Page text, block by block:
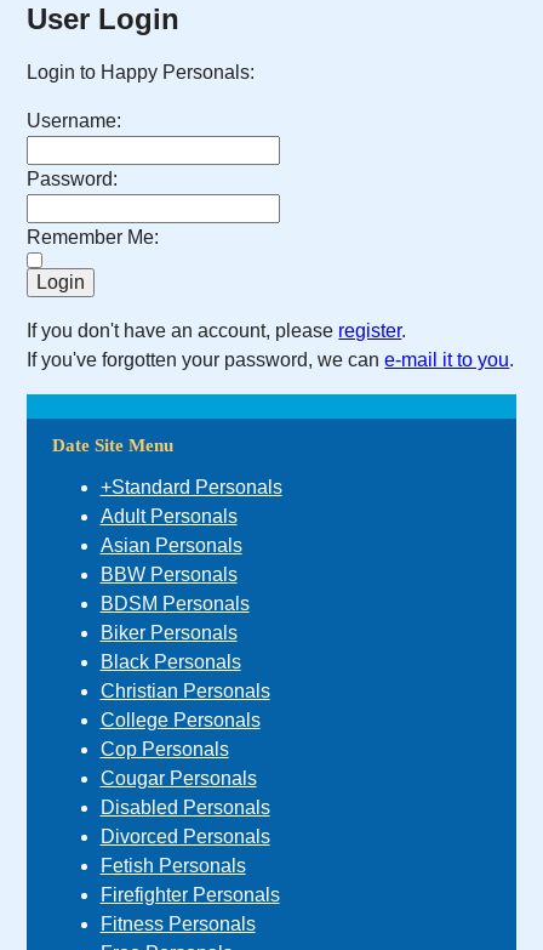
User Login
Login to Happy Personals:
Username:
Password:
Remember Me:
If you don't have an account, please register.
If you've forgotten your password, we cane-mail it to you.
Date Site Menu
+Standard Personals
Adult Personals
Asian Personals
BBW Personals
BDSM Personals
Biker Personals
Black Personals
Christian Personals
College Personals
Cop Personals
Cougar Personals
Disabled Personals
Divorced Personals
Fetish Personals
Firefighter Personals
Fitness Personals